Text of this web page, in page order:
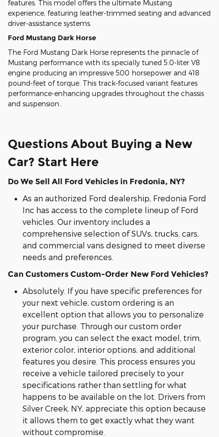
features. This model offers the ultimate Mustang
experience, featuring leather-trimmed seating and advanced
driver-assistance systems.
Ford Mustang Dark Horse
The Ford Mustang Dark Horse represents the pinnacle of
Mustang performance with its specially tuned 5.0-liter V8
engine producing an impressive 500 horsepower and 418
pound-feet of torque. This track-focused variant features
performance-enhancing upgrades throughout the chassis
and suspension..
Questions About Buying a New
Car? Start Here
Do We Sell All Ford Vehicles in Fredonia, NY?
As an authorized Ford dealership, Fredonia Ford
Inc has access to the complete lineup of Ford
vehicles. Our inventory includes a
comprehensive selection of SUVs, trucks, cars,
and commercial vans designed to meet diverse
needs and preferences.
Can Customers Custom-Order New Ford Vehicles?
Absolutely. If you have specific preferences for
your next vehicle, custom ordering is an
excellent option that allows you to personalize
your purchase. Through our custom order
program, you can select the exact model, trim,
exterior color, interior options, and additional
features you desire. This process ensures you
receive a vehicle tailored precisely to your
specifications rather than settling for what
happens to be available on the lot. Drivers from
Silver Creek, NY, appreciate this option because
it allows them to get exactly what they want
without compromise.